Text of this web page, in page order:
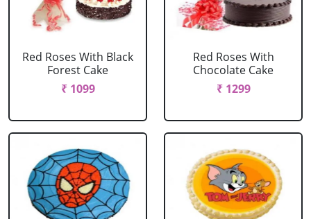
Red Roses With Black
Forest Cake
₹ 1099
Red Roses With
Chocolate Cake
₹ 1299